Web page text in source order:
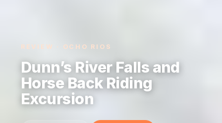
REVIEW · OCHO RIOS
Dunn’s River Falls and
Horse Back Riding
Excursion